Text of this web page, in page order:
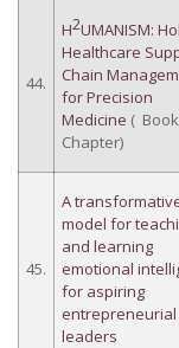
44.
H2UMANISM:
Healthcare
Chain
for Precision
Medicine ( Book
Chapter)
45.
A
model for
and learning
emotional
for aspiring
entrepreneurial
leaders